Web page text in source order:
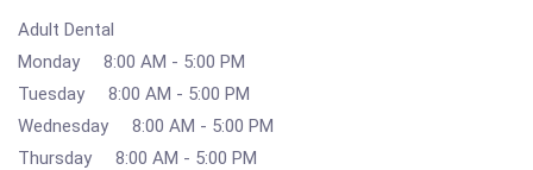
Adult Dental
Monday 8:00 AM - 5:00 PM
Tuesday 8:00 AM - 5:00 PM
Wednesday 8:00 AM - 5:00 PM
Thursday 8:00 AM - 5:00 PM